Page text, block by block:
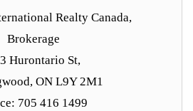
Realty Canada,
Brokerage
Hurontario St,
ON L9Y 2M1
705 416 1499